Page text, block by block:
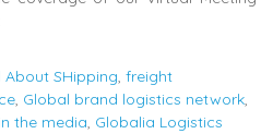
About SHipping, freight
, Global brand logistics network,
the media, Globalia Logistics